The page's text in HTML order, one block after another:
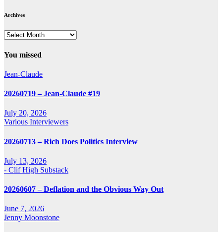
Archives
Archives
You missed
Jean-Claude
20260719 – Jean-Claude #19
July 20, 2026
Various Interviewers
20260713 – Rich Does Politics Interview
July 13, 2026
- Clif High Substack
20260607 – Deflation and the Obvious Way Out
June 7, 2026
Jenny Moonstone